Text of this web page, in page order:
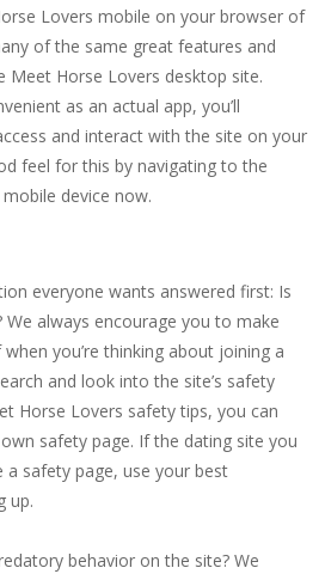
Lovers mobile on your browser of
of the same great features and
Meet Horse Lovers desktop site.
as an actual app, you’ll
and interact with the site on your
feel for this by navigating to the
device now.
everyone wants answered first: Is
always encourage you to make
you’re thinking about joining a
and look into the site’s safety
Horse Lovers safety tips, you can
safety page. If the dating site you
a safety page, use your best
up.
behavior on the site? We